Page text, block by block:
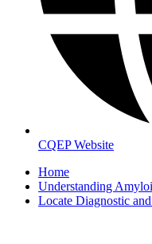
CQEP Website
Home
Understanding
Locate Diagnostic